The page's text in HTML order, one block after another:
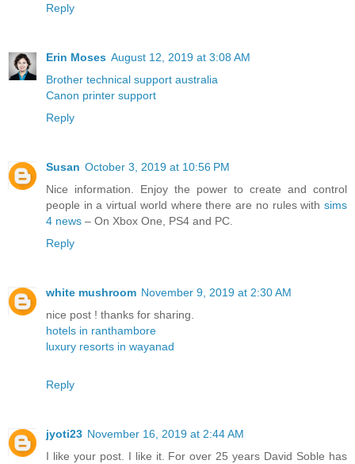
Reply
Erin Moses August 12, 2019 at 3:08 AM
Brother technical support australia
Canon printer support
Reply
Susan October 3, 2019 at 10:56 PM
Nice information. Enjoy the power to create and control
people in a virtual world where there are no rules with sims
4 news – On Xbox One, PS4 and PC.
Reply
white mushroom November 9, 2019 at 2:30 AM
nice post ! thanks for sharing.
hotels in ranthambore
luxury resorts in wayanad
Reply
jyoti23 November 16, 2019 at 2:44 AM
I like your post. I like it. For over 25 years David Soble has